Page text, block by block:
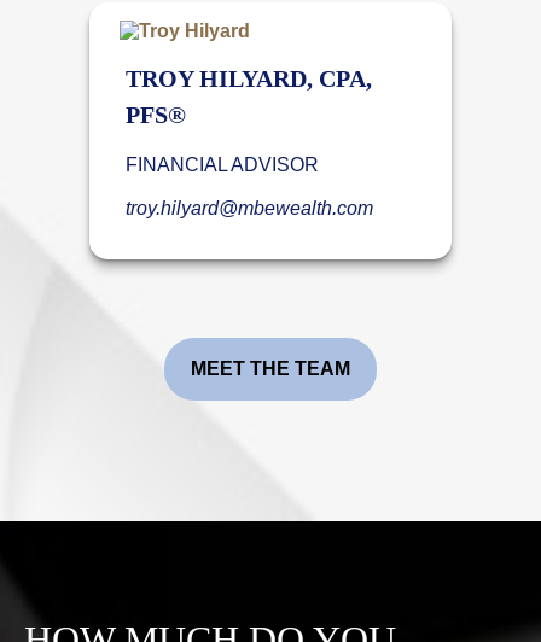
MEET THE TEAM
TROY HILYARD, CPA,
PFS®
FINANCIAL ADVISOR
troy.hilyard@mbewealth.com